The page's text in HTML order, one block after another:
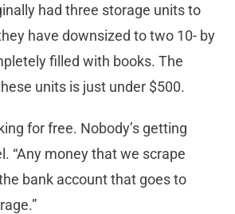
had three storage units to
have downsized to two 10- by
filled with books. The
units is just under $500.
for free. Nobody’s getting
“Any money that we scrape
bank account that goes to